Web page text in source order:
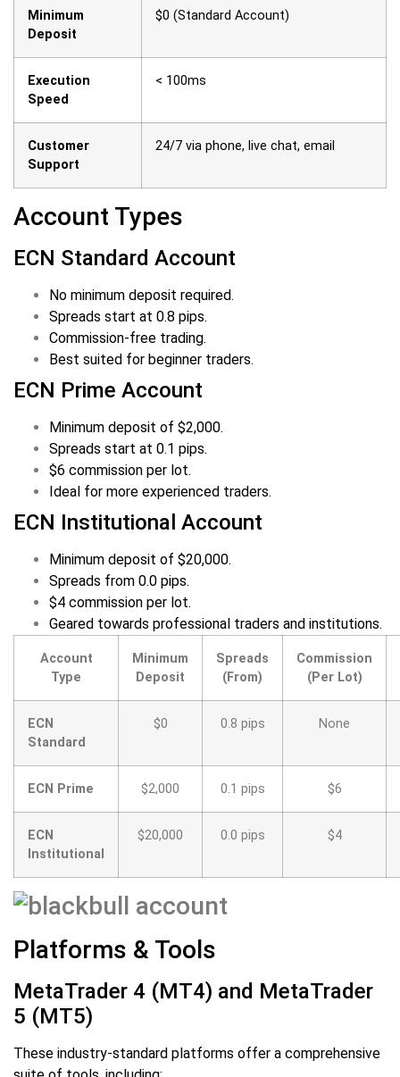
Minimum
Deposit
$0 (Standard Account)
Execution
Speed
< 100ms
Customer
Support
24/7 via phone, live chat, email
Account Types
ECN Standard Account
No minimum deposit required.
Spreads start at 0.8 pips.
Commission-free trading.
Best suited for beginner traders.
ECN Prime Account
Minimum deposit of $2,000.
Spreads start at 0.1 pips.
$6 commission per lot.
Ideal for more experienced traders.
ECN Institutional Account
Minimum deposit of $20,000.
Spreads from 0.0 pips.
$4 commission per lot.
Geared towards professional traders and institutions.
Account
Type
Minimum
Deposit
Spreads
(From)
Commission
(Per Lot)
ECN
Standard
$0 0.8 pips None
ECN Prime $2,000 0.1 pips $6
ECN
Institutional
$20,000 0.0 pips $4
Platforms & Tools
MetaTrader 4 (MT4) and MetaTrader
5 (MT5)
These industry-standard platforms offer a comprehensive